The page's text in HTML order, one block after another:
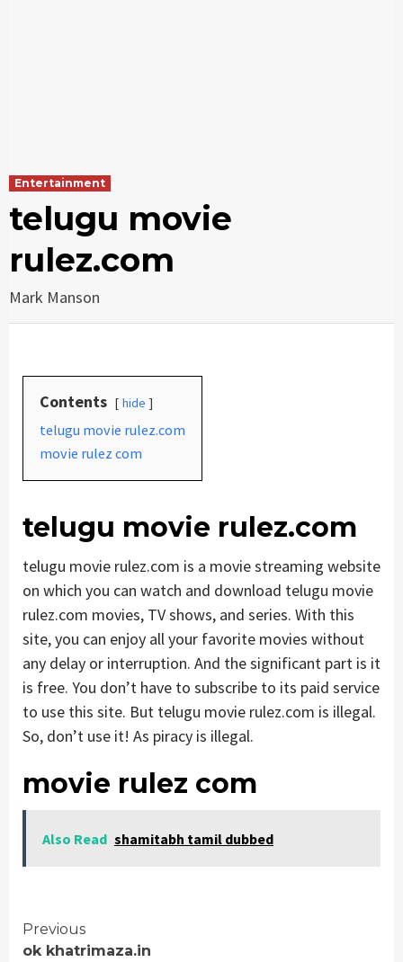
Entertainment
telugu movie
rulez.com
Mark Manson
Contents hide
telugu movie rulez.com
movie rulez com
telugu movie rulez.com
telugu movie rulez.com is a movie streaming website
on which you can watch and download telugu movie
rulez.com movies, TV shows, and series. With this
site, you can enjoy all your favorite movies without
any delay or interruption. And the significant part is it
is free. You don’t have to subscribe to its paid service
to use this site. But telugu movie rulez.com is illegal.
So, don’t use it! As piracy is illegal.
movie rulez com
Also Read shamitabh tamil dubbed
Continue
Previous
ok khatrimaza.in